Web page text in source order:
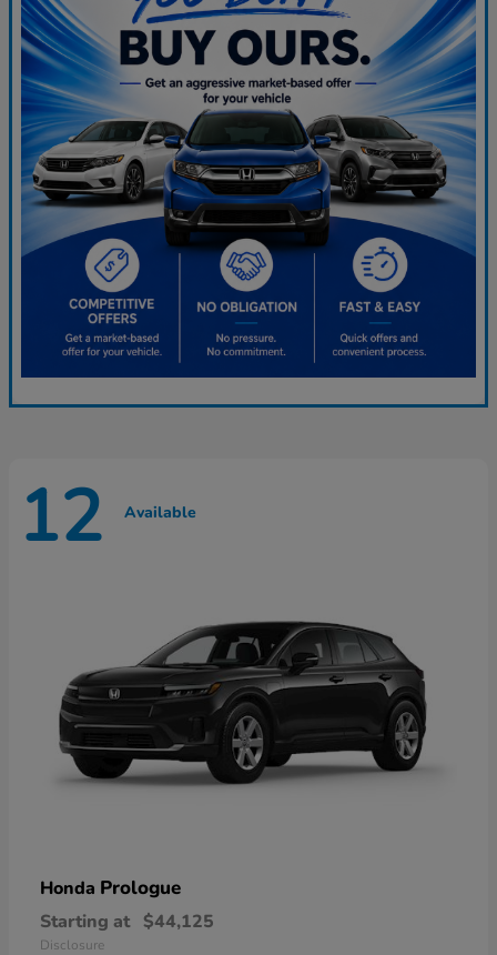
12 Available
Honda Prologue
Starting at $44,125
Disclosure